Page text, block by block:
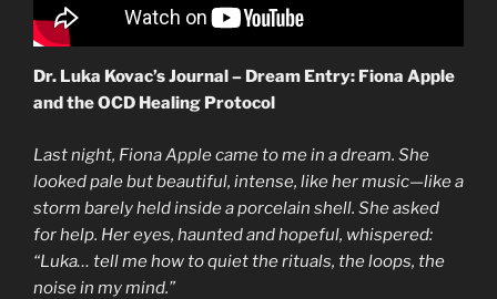
Dr. Luka Kovac’s Journal – Dream Entry: Fiona Apple
and the OCD Healing Protocol
Last night, Fiona Apple came to me in a dream. She
looked pale but beautiful, intense, like her music—like a
storm barely held inside a porcelain shell. She asked
for help. Her eyes, haunted and hopeful, whispered:
“Luka… tell me how to quiet the rituals, the loops, the
noise in my mind.”